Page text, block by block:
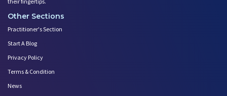
Other Sections
Practitioner's Section
Start A Blog
Privacy Policy
Terms & Condition
News